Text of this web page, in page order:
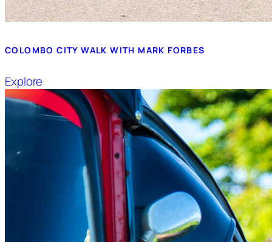
COLOMBO CITY WALK WITH MARK FORBES
Explore